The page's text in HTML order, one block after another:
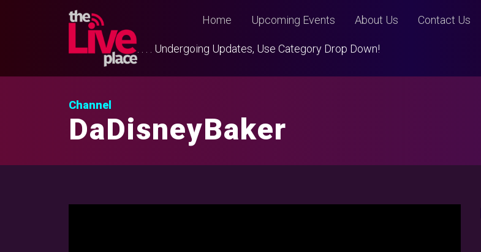
Home Upcoming Events About Us Contact Us
. . . . Undergoing Updates, Use Category Drop Down!
Channel
DaDisneyBaker